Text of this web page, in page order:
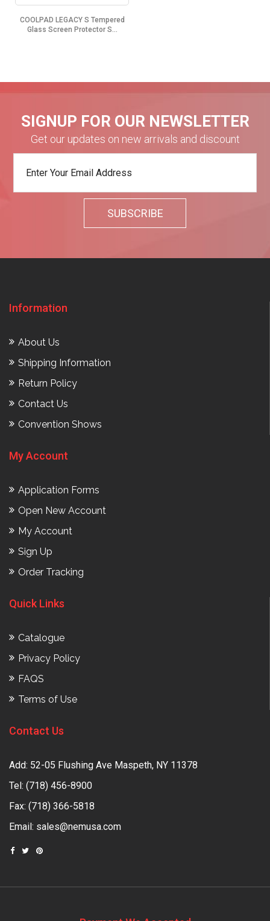
COOLPAD LEGACY S Tempered
Glass Screen Protector S...
SIGNUP FOR OUR NEWSLETTER
Get our updates on new arrivals and discount
Information
About Us
Shipping Information
Return Policy
Contact Us
Convention Shows
My Account
Application Forms
Open New Account
My Account
Sign Up
Order Tracking
Quick Links
Catalogue
Privacy Policy
FAQS
Terms of Use
Contact Us
Add: 52-05 Flushing Ave Maspeth, NY 11378
Tel: (718) 456-8900
Fax: (718) 366-5818
Email: sales@nemusa.com